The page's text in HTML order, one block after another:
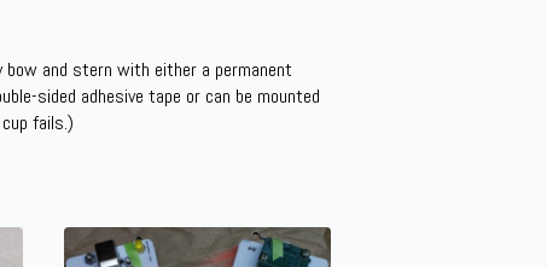
bow and stern with either a permanent
sided adhesive tape or can be mounted
fails.)